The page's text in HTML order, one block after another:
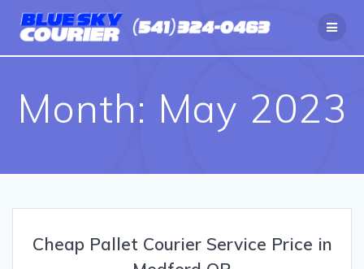
to
Month: May 2023
Cheap Pallet Courier Service Price in